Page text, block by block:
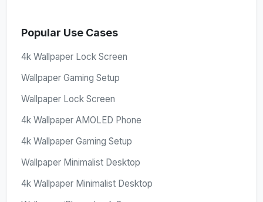
Popular Use Cases
4k Wallpaper Lock Screen
Wallpaper Gaming Setup
Wallpaper Lock Screen
4k Wallpaper AMOLED Phone
4k Wallpaper Gaming Setup
Wallpaper Minimalist Desktop
4k Wallpaper Minimalist Desktop